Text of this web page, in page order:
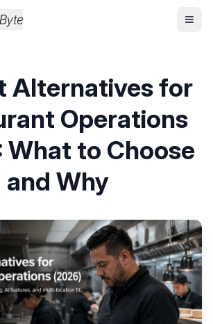
Alternatives for
Operations
What to Choose
and Why